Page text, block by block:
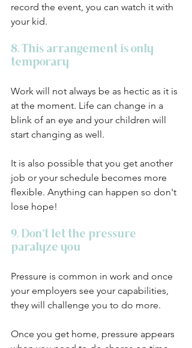
record the event, you can watch it with
your kid.
8. This arrangement is only
temporary
Work will not always be as hectic as it is
at the moment. Life can change in a
blink of an eye and your children will
start changing as well.
It is also possible that you get another
job or your schedule becomes more
flexible. Anything can happen so don't
lose hope!
9. Don't let the pressure
paralyze you
Pressure is common in work and once
your employers see your capabilities,
they will challenge you to do more.
Once you get home, pressure appears